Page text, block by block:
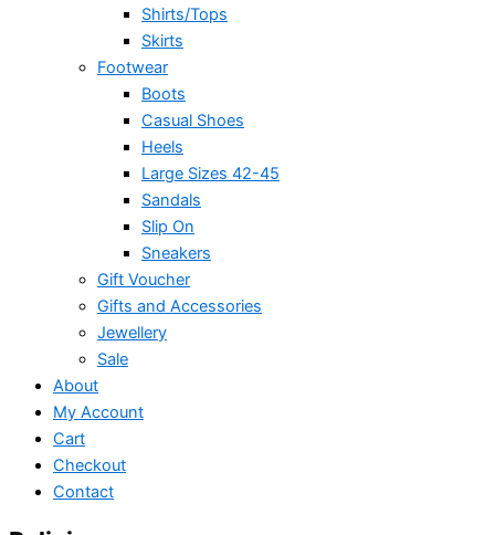
Shirts/Tops
Skirts
Footwear
Boots
Casual Shoes
Heels
Large Sizes 42-45
Sandals
Slip On
Sneakers
Gift Voucher
Gifts and Accessories
Jewellery
Sale
About
My Account
Cart
Checkout
Contact